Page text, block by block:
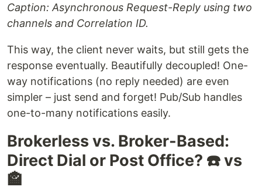
Caption: Asynchronous Request-Reply using two
channels and Correlation ID.
This way, the client never waits, but still gets the
response eventually. Beautifully decoupled! One-
way notifications (no reply needed) are even
simpler – just send and forget! Pub/Sub handles
one-to-many notifications easily.
Brokerless vs. Broker-Based:
Direct Dial or Post Office? ☎️ vs
🏤